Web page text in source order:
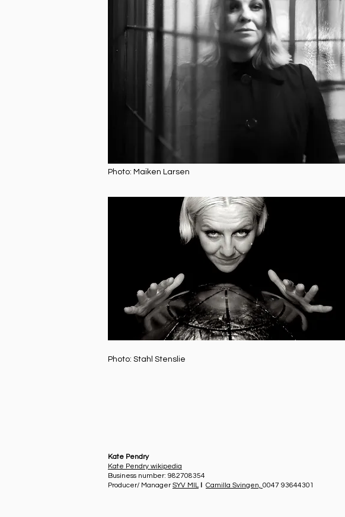
Photo: Maiken Larsen
Photo: Stahl Stenslie
Kate Pendry
Kate Pendry wikipedia
Business number: 982708354
Producer/ ManagerSYV MIL I Camilla Svingen, 0047 93644301